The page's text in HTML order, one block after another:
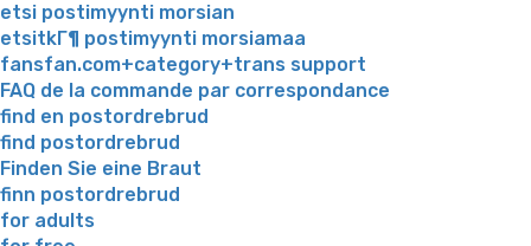
etsi postimyynti morsian
etsitkГ¶ postimyynti morsiamaa
fansfan.com+category+trans support
FAQ de la commande par correspondance
find en postordrebrud
find postordrebrud
Finden Sie eine Braut
finn postordrebrud
for adults